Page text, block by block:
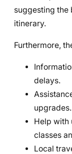
suggesting the
itinerary.
Furthermore,
delays.
upgrades.
Help with
classes
Local